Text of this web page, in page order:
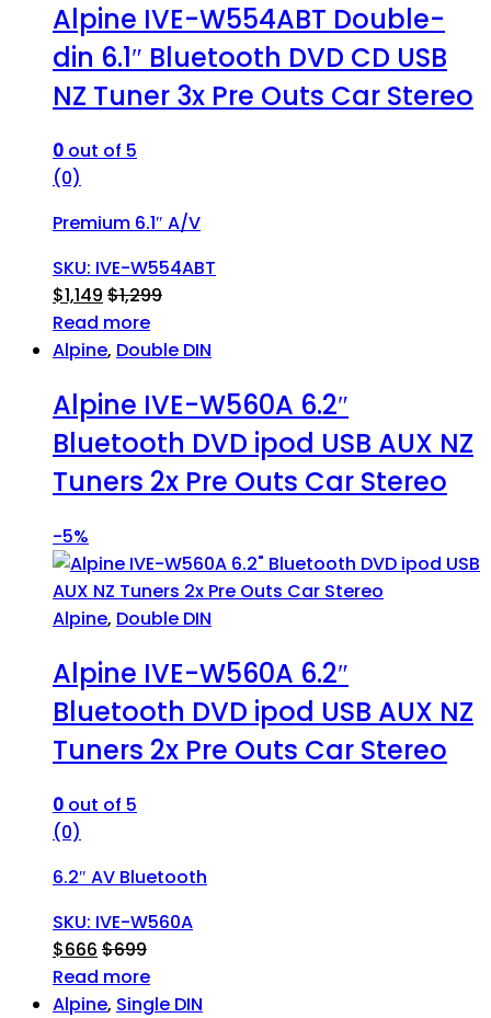
Alpine IVE-W554ABT Double-
din 6.1″ Bluetooth DVD CD USB
NZ Tuner 3x Pre Outs Car Stereo
0 out of 5
(0)
Premium 6.1″ A/V
SKU: IVE-W554ABT
$1,149 $1,299
Read more
Alpine, Double DIN
Alpine IVE-W560A 6.2″
Bluetooth DVD ipod USB AUX NZ
Tuners 2x Pre Outs Car Stereo
-5%
Alpine, Double DIN
Alpine IVE-W560A 6.2″
Bluetooth DVD ipod USB AUX NZ
Tuners 2x Pre Outs Car Stereo
0 out of 5
(0)
6.2″ AV Bluetooth
SKU: IVE-W560A
$666 $699
Read more
Alpine, Single DIN